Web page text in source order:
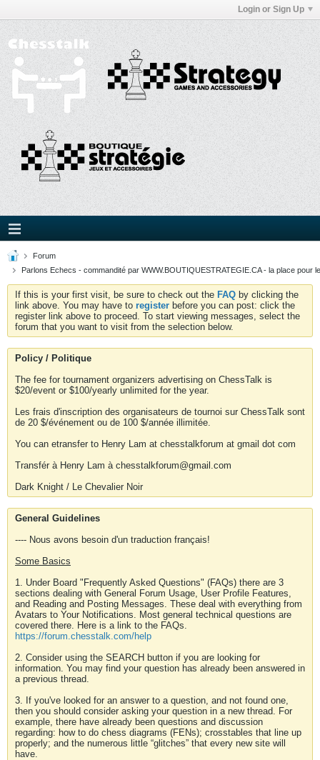
Login or Sign Up
Forum
Parlons Echecs - commandité par WWW.BOUTIQUESTRATEGIE.CA - la place pour
If this is your first visit, be sure to check out the FAQ by clicking the
link above. You may have to register before you can post: click the
register link above to proceed. To start viewing messages, select the
forum that you want to visit from the selection below.
Policy / Politique
The fee for tournament organizers advertising on ChessTalk is
$20/event or $100/yearly unlimited for the year.
Les frais d'inscription des organisateurs de tournoi sur ChessTalk sont
de 20 $/événement ou de 100 $/année illimitée.
You can etransfer to Henry Lam at chesstalkforum at gmail dot com
Transfér à Henry Lam à chesstalkforum@gmail.com
Dark Knight / Le Chevalier Noir
General Guidelines
---- Nous avons besoin d'un traduction français!
Some Basics
1. Under Board "Frequently Asked Questions" (FAQs) there are 3
sections dealing with General Forum Usage, User Profile Features,
and Reading and Posting Messages. These deal with everything from
Avatars to Your Notifications. Most general technical questions are
covered there. Here is a link to the FAQs.
https://forum.chesstalk.com/help
2. Consider using the SEARCH button if you are looking for
information. You may find your question has already been answered in
a previous thread.
3. If you've looked for an answer to a question, and not found one,
then you should consider asking your question in a new thread. For
example, there have already been questions and discussion
regarding: how to do chess diagrams (FENs); crosstables that line up
properly; and the numerous little “glitches” that every new site will
have.